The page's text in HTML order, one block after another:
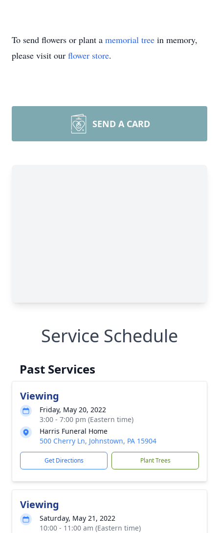
To send flowers or plant a memorial tree in memory,
please visit our flower store.
SEND A CARD
Service Schedule
Past Services
Viewing
Friday, May 20, 2022
3:00 - 7:00 pm (Eastern time)
Harris Funeral Home
500 Cherry Ln, Johnstown, PA 15904
Get Directions Plant Trees
Viewing
Saturday, May 21, 2022
10:00 - 11:00 am (Eastern time)